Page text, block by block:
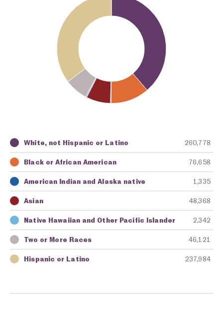
Key Awarding Agency Amount in Dollars
White, not Hispanic or Latino 260,778
Black or African American 76,658
American Indian and Alaska native 1,335
Asian 48,368
Native Hawaiian and Other Pacific Islander 2,342
Two or More Races 46,121
Hispanic or Latino 237,984